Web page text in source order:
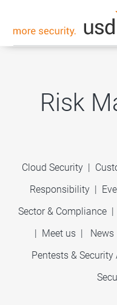
Risk
Cloud Security |
Responsibility|
Sector & Compliance|
| Meet us | News
Pentests & Security